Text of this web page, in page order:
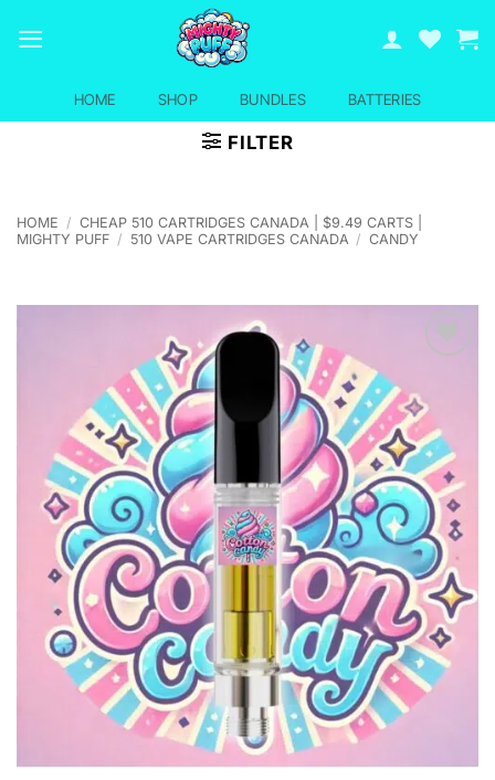
HOME SHOP BUNDLES BATTERIES
FILTER
HOME / CHEAP 510 CARTRIDGES CANADA | $9.49 CARTS |
MIGHTY PUFF / 510 VAPE CARTRIDGES CANADA / CANDY